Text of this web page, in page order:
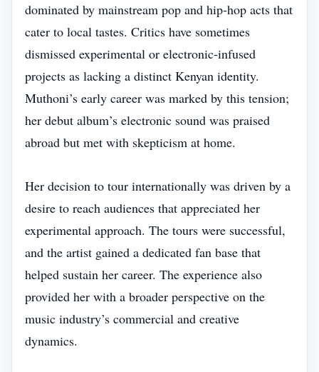
dominated by mainstream pop and hip‑hop acts that
cater to local tastes. Critics have sometimes
dismissed experimental or electronic‑infused
projects as lacking a distinct Kenyan identity.
Muthoni’s early career was marked by this tension;
her debut album’s electronic sound was praised
abroad but met with skepticism at home.
Her decision to tour internationally was driven by a
desire to reach audiences that appreciated her
experimental approach. The tours were successful,
and the artist gained a dedicated fan base that
helped sustain her career. The experience also
provided her with a broader perspective on the
music industry’s commercial and creative
dynamics.